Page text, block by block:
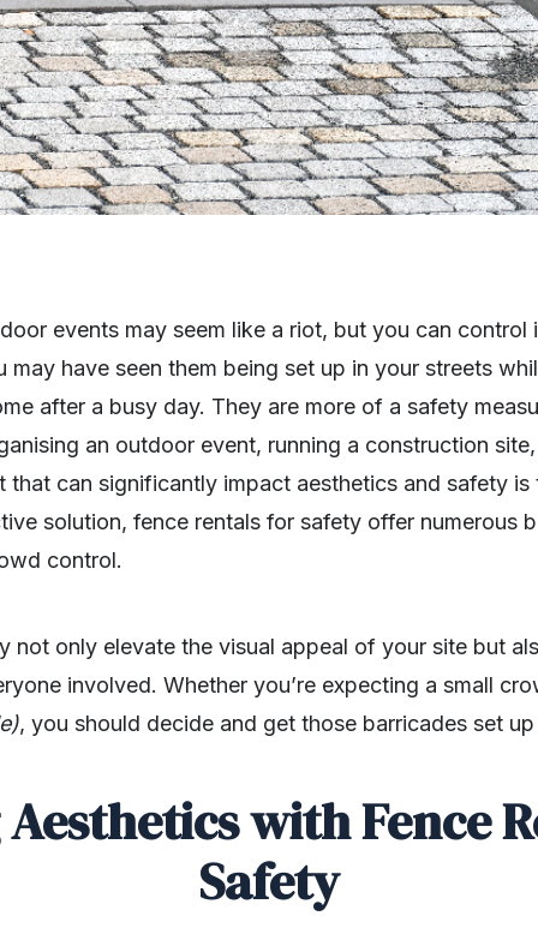
events may seem like a riot, but you can control
may have seen them being set up in your streets
after a busy day. They are more of a safety
an outdoor event, running a construction
that can significantly impact aesthetics and safety is
solution, fence rentals for safety offer numerous
control.
not only elevate the visual appeal of your site but
involved. Whether you’re expecting a small
, you should decide and get those barricades set
with Fence
Safety